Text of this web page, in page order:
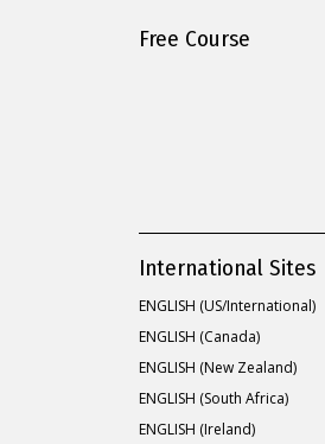
Free Course
International Sites
ENGLISH (US/International)
ENGLISH (Canada)
ENGLISH (New Zealand)
ENGLISH (South Africa)
ENGLISH (Ireland)